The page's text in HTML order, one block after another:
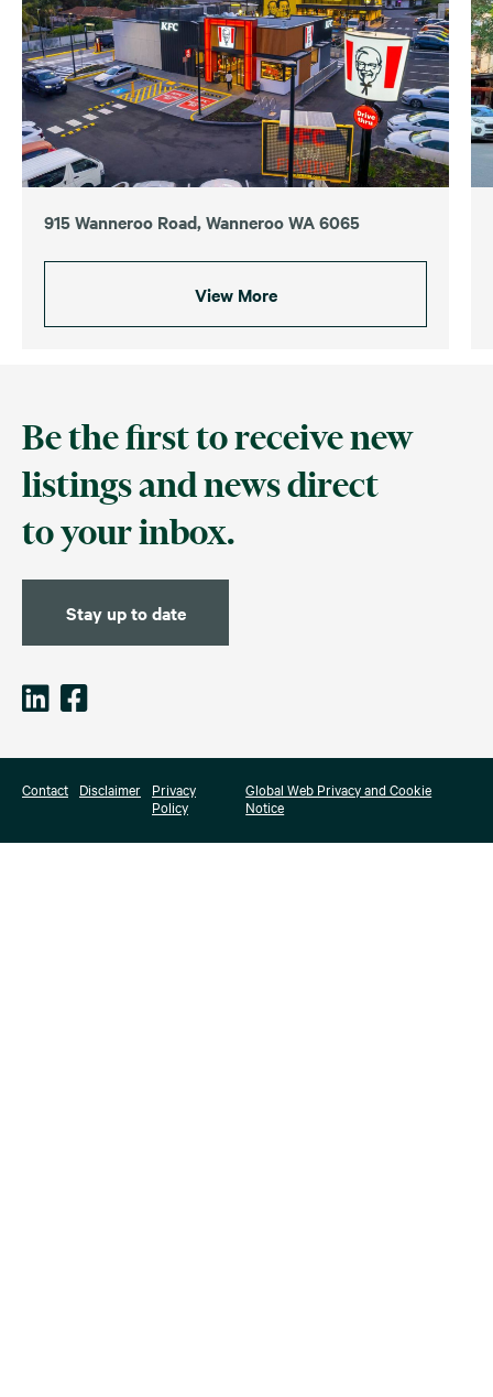
915 Wanneroo Road, Wanneroo WA 6065
View More
Be the first to receive new
listings and news direct
to your inbox.
Stay up to date
Contact Disclaimer
Privacy
Policy
Global Web Privacy and Cookie
Notice